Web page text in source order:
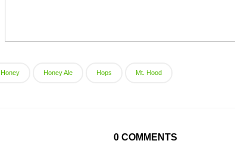
Honey Honey Ale Hops Mt. Hood
0 COMMENTS